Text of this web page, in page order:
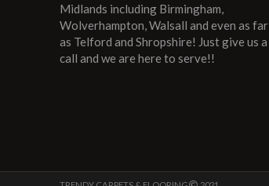
Midlands including Birmingham,
Wolverhampton, Walsall and even as far
as Telford and Shropshire! Just give us a
call and we are here to serve!!